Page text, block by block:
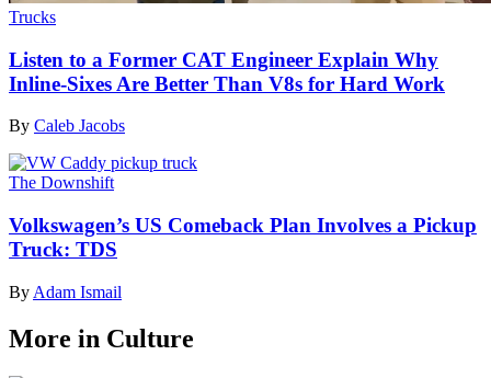
Trucks
Listen to a Former CAT Engineer Explain Why
Inline-Sixes Are Better Than V8s for Hard Work
By Caleb Jacobs
The Downshift
Volkswagen’s US Comeback Plan Involves a Pickup
Truck: TDS
By Adam Ismail
More in Culture